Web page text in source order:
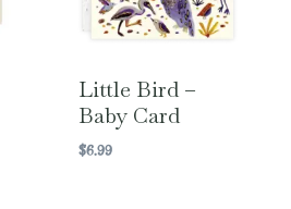
Little Bird –
Baby Card
$6.99